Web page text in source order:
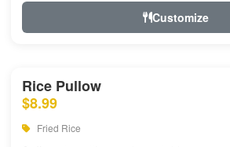
Customize
Rice Pullow
$8.99
Fried Rice